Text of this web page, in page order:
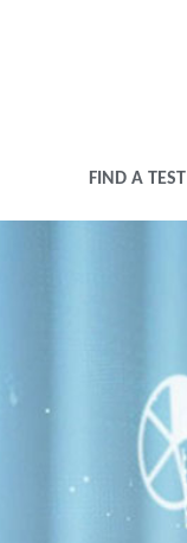
FIND A TEST